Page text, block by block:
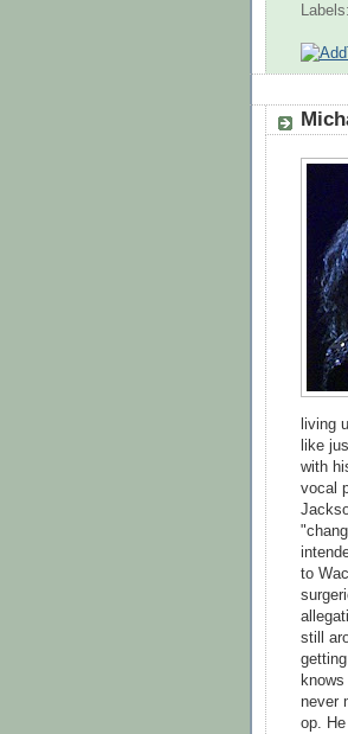
Labels:
living
like
with
vocal
to
still
getting
never
op.